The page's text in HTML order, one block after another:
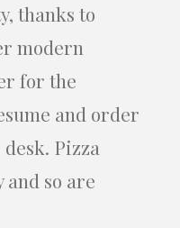
thanks to
modern
for the
and order
Pizza
so are